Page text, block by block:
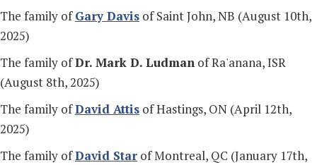
The family ofGary Davis of Saint John, NB (August 10th,
2025)
The family ofDr. Mark D. Ludman of Ra'anana, ISR
(August 8th, 2025)
The family ofDavid Attis of Hastings, ON (April 12th,
2025)
The family ofDavid Star of Montreal, QC (January 17th,